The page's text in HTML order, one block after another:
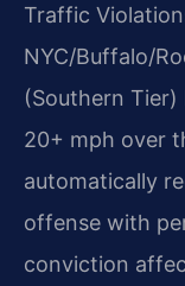
Traffic
NYC/Buffalo/
(Southern
20+ mph over
automatically
offense with
conviction